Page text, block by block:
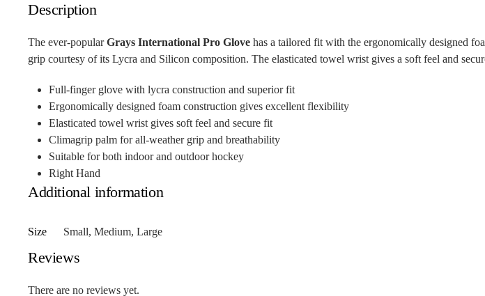
Description
The ever-popularGrays International Pro Glove has a tailored fit with the ergonomically designed
grip courtesy of its Lycra and Silicon composition. The elasticated towel wrist gives a soft feel and
Full-finger glove with lycra construction and superior fit
Ergonomically designed foam construction gives excellent flexibility
Elasticated towel wrist gives soft feel and secure fit
Climagrip palm for all-weather grip and breathability
Suitable for both indoor and outdoor hockey
Right Hand
Additional information
Size Small, Medium, Large
Reviews
There are no reviews yet.